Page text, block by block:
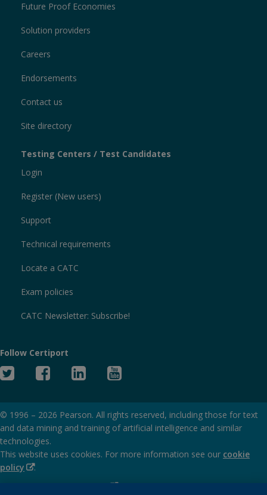
Future Proof Economies
Solution providers
Careers
Endorsements
Contact us
Site directory
Testing Centers / Test Candidates
Login
Register (New users)
Support
Technical requirements
Locate a CATC
Exam policies
CATC Newsletter: Subscribe!
Follow Certiport
Twitter
Facebook
Linked
© 1996 – 2026 Pearson. All rights reserved, including those for text
and data mining and training of artificial intelligence and similar
technologies.
This website uses cookies. For more information see our cookie
policy (Opens
.
(Opens